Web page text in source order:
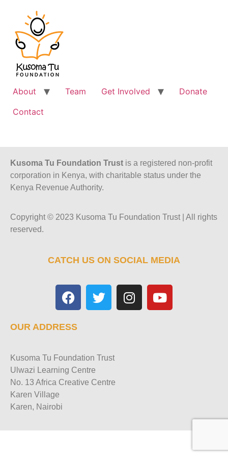
About Team Get Involved
Donate
Contact
Kusoma Tu Foundation Trust is a registered non-profit
corporation in Kenya, with charitable status under the
Kenya Revenue Authority.
Copyright © 2023 Kusoma Tu Foundation Trust | All rights
reserved.
CATCH US ON SOCIAL MEDIA
OUR ADDRESS
Kusoma Tu Foundation Trust
Ulwazi Learning Centre
No. 13 Africa Creative Centre
Karen Village
Karen, Nairobi